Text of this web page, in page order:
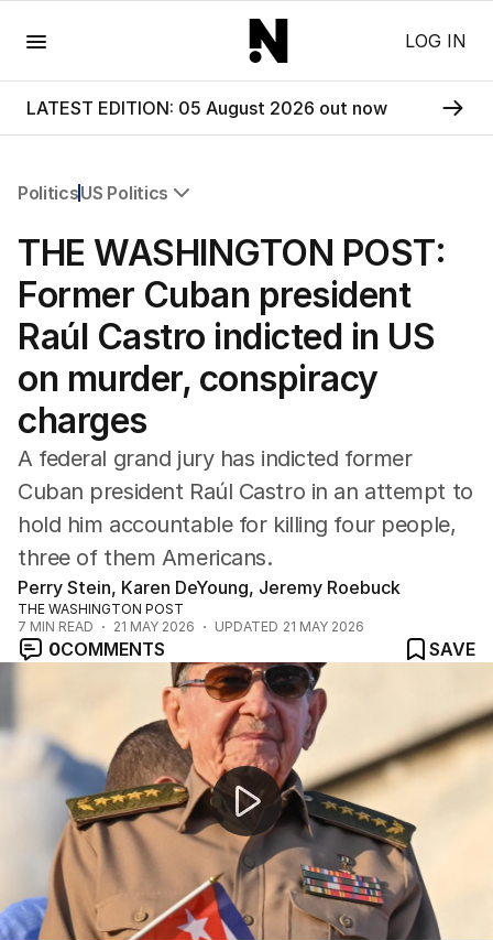
LOG IN
LATEST EDITION: 05 August 2026 out now
PoliticsUS Politics
Federal Election 2025
Australia
US Politics
World
THE WASHINGTON POST:
Former Cuban president
Raúl Castro indicted in US
on murder, conspiracy
charges
A federal grand jury has indicted former
Cuban president Raúl Castro in an attempt to
hold him accountable for killing four people,
three of them Americans.
Perry Stein, Karen DeYoung, Jeremy Roebuck
THE WASHINGTON POST
7 MIN READ 21 MAY 2026 UPDATED 21 MAY 2026
0COMMENTS
SAVE
News Worthy: "Interest rate pause forecasted as